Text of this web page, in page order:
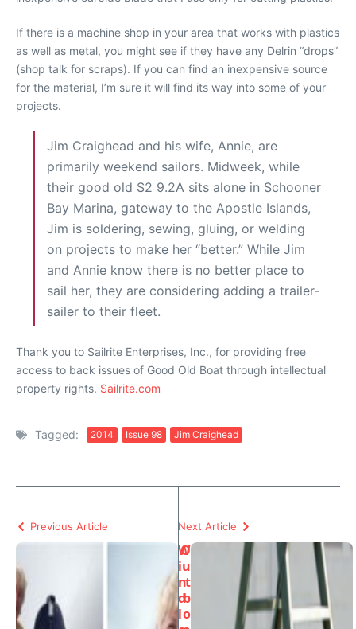
If there is a machine shop in your area that works with plastics
as well as metal, you might see if they have any Delrin “drops”
(shop talk for scraps). If you can find an inexpensive source
for the material, I’m sure it will find its way into some of your
projects.
Jim Craighead and his wife, Annie, are
primarily weekend sailors. Midweek, while
their good old S2 9.2A sits alone in Schooner
Bay Marina, gateway to the Apostle Islands,
Jim is soldering, sewing, gluing, or welding
on projects to make her “better.” While Jim
and Annie know there is no better place to
sail her, they are considering adding a trailer-
sailer to their fleet.
Thank you to Sailrite Enterprises, Inc., for providing free
access to back issues of Good Old Boat through intellectual
property rights. Sailrite.com
Tagged: 2014 Issue 98 Jim Craighead
Previous Article
W
i
n
d
l
Next Article
O
u
t
b
o